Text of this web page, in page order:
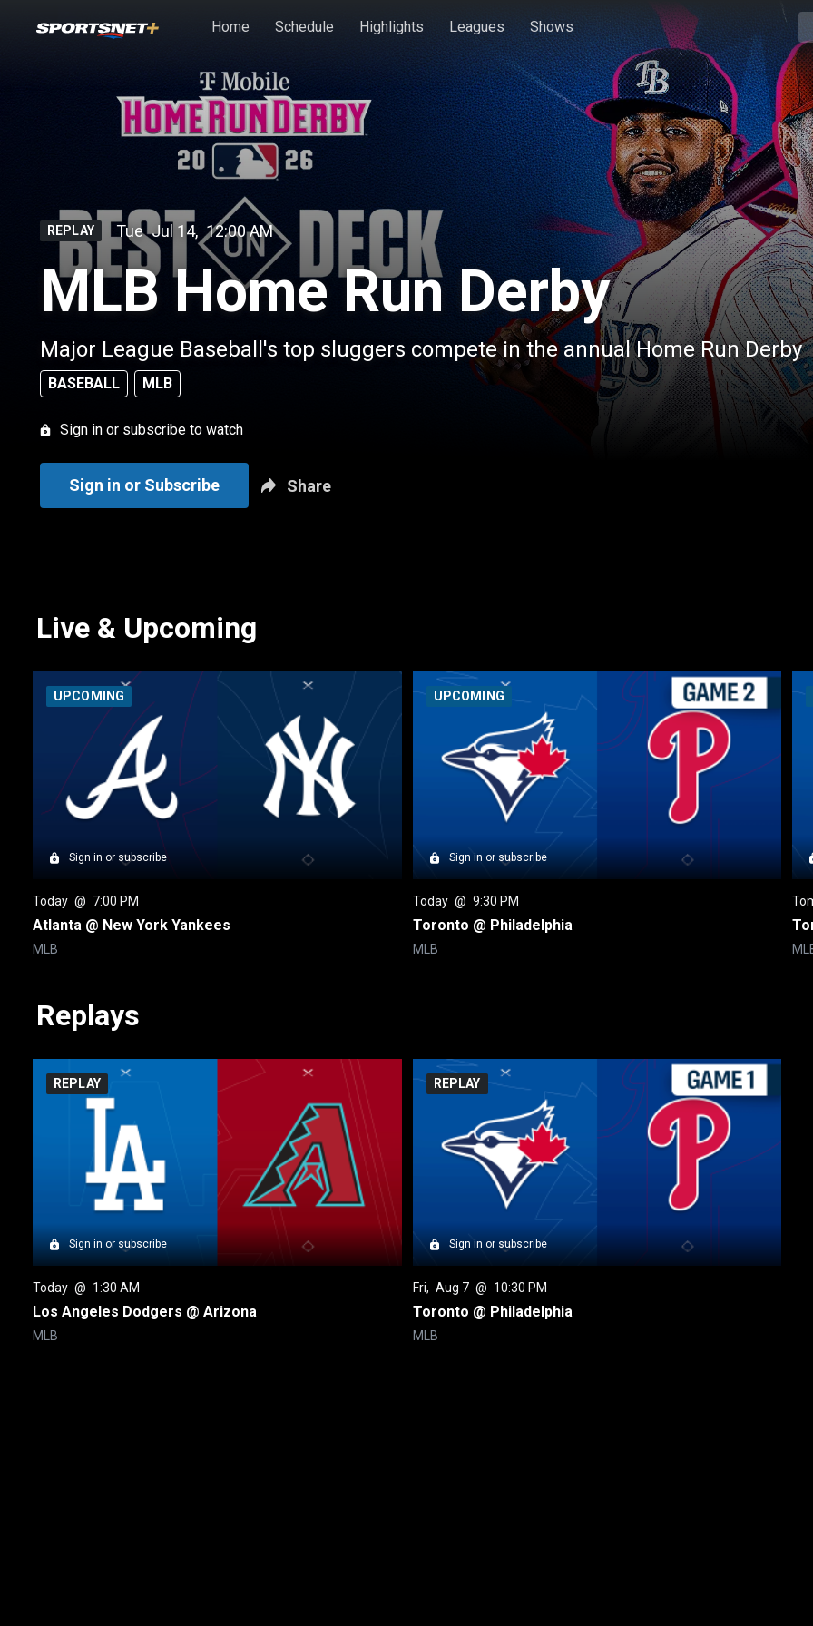
Home Schedule Highlights Leagues Shows
REPLAY Tue Jul 14,12:00 AM
MLB Home Run Derby
Major League Baseball's top sluggers compete in the annual Home Run Derby
BASEBALL MLB
Sign in or subscribe to watch
Sign in or Subscribe Share
Live & Upcoming
Sign in or subscribe
UPCOMING
Today @ 7:00 PM
Atlanta @ New York Yankees
MLB
Sign in or subscribe
UPCOMING
Today @ 9:30 PM
Toronto @ Philadelphia
MLB
Replays
Sign in or subscribe
REPLAY
Today @ 1:30 AM
Los Angeles Dodgers @ Arizona
MLB
Sign in or subscribe
REPLAY
Fri, Aug 7 @ 10:30 PM
Toronto @ Philadelphia
MLB